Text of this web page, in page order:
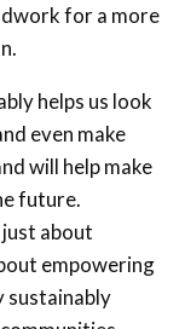
for a more
helps us look
even make
will help make
future.
about
empowering
sustainably